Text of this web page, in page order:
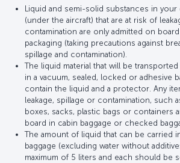
Liquid and semi-solid substances in
(under the aircraft) that are at risk of
contamination are only admitted on
packaging (taking precautions against
spillage and contamination).
The liquid material that will be
in a vacuum, sealed, locked or adhesive
contain the liquid and a protector. Any
leakage, spillage or contamination, such
boxes, sacks, plastic bags or containers
board in cabin baggage or checked
The amount of liquid that can be carried
baggage (excluding water without
maximum of 5 liters and each should be